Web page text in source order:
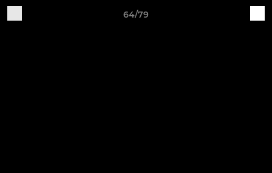
64/79